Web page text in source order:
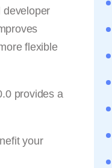
developer
flexible
provides a
your